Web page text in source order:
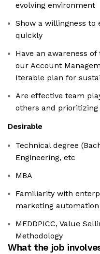
evolving environment
Show a willingness
quickly
Have an awareness
our Account
Iterable plan for
Are effective team
others and prioritizing
Desirable
Technical degree
Engineering, etc
MBA
Familiarity with
marketing
MEDDPICC, Value
Methodology
What the job